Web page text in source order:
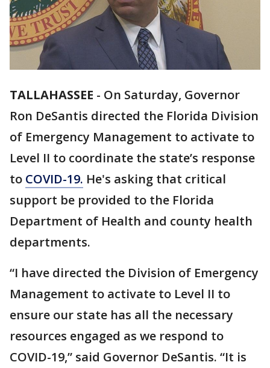
TALLAHASSEE - On Saturday, Governor
Ron DeSantis directed the Florida Division
of Emergency Management to activate to
Level II to coordinate the state’s response
to COVID-19. He's asking that critical
support be provided to the Florida
Department of Health and county health
departments.
“I have directed the Division of Emergency
Management to activate to Level II to
ensure our state has all the necessary
resources engaged as we respond to
COVID-19,” said Governor DeSantis. “It is